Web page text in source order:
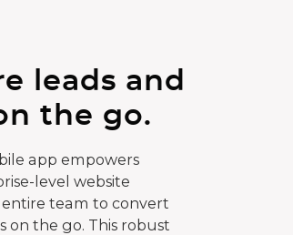
leads and
the go.
app empowers
level website
team to convert
on the go. This robust